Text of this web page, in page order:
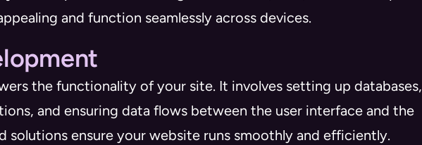
and function seamlessly across devices.
the functionality of your site. It involves setting up databases,
and ensuring data flows between the user interface and the
solutions ensure your website runs smoothly and efficiently.